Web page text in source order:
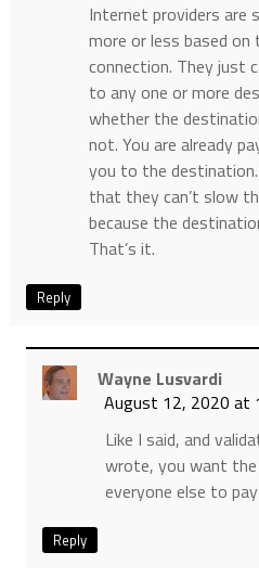
Internet providers are
more or less based
connection. They just
to any one or more
whether the
not. You are already
you to the
that they can’t slow
because the
That’s it.
Reply
Wayne Lusvardi
August 12, 2020 at
Like I said, and
wrote, you want
everyone else to
Reply